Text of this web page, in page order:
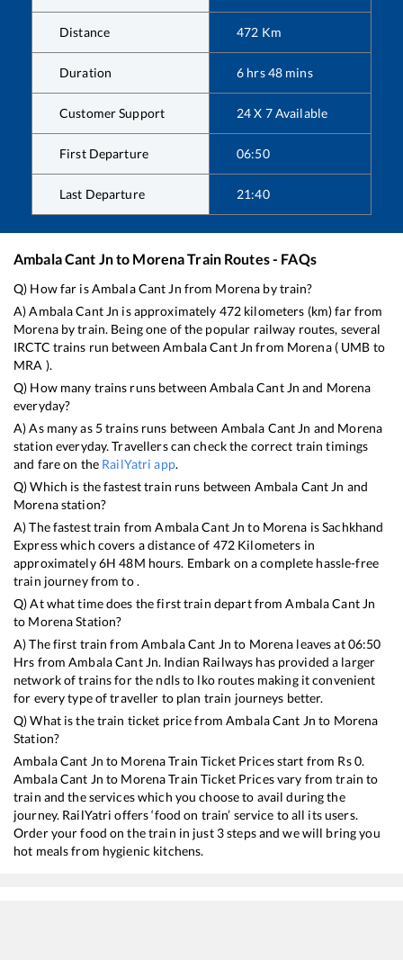
Distance 472 Km
Duration 6 hrs48 mins
Customer Support 24 X 7 Available
First Departure 06:50
Last Departure 21:40
Ambala Cant Jnto MorenaTrain Routes - FAQs
Q) How far isAmbala Cant Jn from Morena by train?
A)Ambala Cant Jn is approximately 472 kilometers (km) far from
Morenaby train. Being one of the popular railway routes, several
IRCTC trains run betweenAmbala Cant Jn from Morena( UMB to
MRA ).
Q) How many trains runs betweenAmbala Cant Jn and Morena
everyday?
A) As many as 5trains runs between Ambala Cant Jn and Morena
station everyday. Travellers can check the correct train timings
and fare on the RailYatri app.
Q) Which is the fastest train runs between Ambala Cant Jn and
Morenastation?
A) The fastest train fromAmbala Cant Jn to Morena isSachkhand
Expresswhich covers a distance of 472 Kilometers in
approximately6H48M hours. Embark on a complete hassle-free
train journey from to .
Q) At what time does the first train depart fromAmbala Cant Jn
to MorenaStation?
A) The first train fromAmbala Cant Jn to Morena leaves at06:50
Hrs fromAmbala Cant Jn. Indian Railways has provided a larger
network of trains for the ndls to lko routes making it convenient
for every type of traveller to plan train journeys better.
Q) What is the train ticket price fromAmbala Cant Jn to Morena
Station?
Ambala Cant Jn to MorenaTrain Ticket Prices start from Rs0.
Ambala Cant Jn to MorenaTrain Ticket Prices vary from train to
train and the services which you choose to avail during the
journey. RailYatri offers ‘food on train’ service to all its users.
Order your food on the train in just 3 steps and we will bring you
hot meals from hygienic kitchens.